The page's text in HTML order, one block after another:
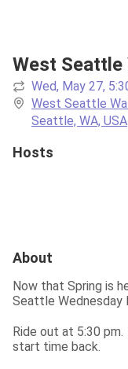
West Seattle
Wed, May 27,
West Seattle
Seattle, WA, USA
Hosts
About
Now that Spring is
Seattle Wednesday
Ride out at 5:30 pm.
start time back.